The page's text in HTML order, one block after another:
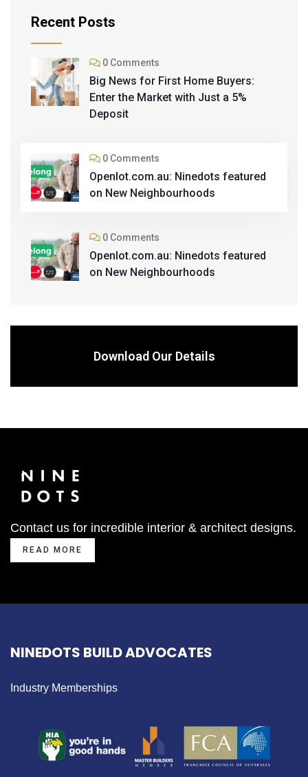
Recent Posts
0 Comments
Big News for First Home Buyers:
Enter the Market with Just a 5%
Deposit
0 Comments
Openlot.com.au: Ninedots featured
on New Neighbourhoods
0 Comments
Openlot.com.au: Ninedots featured
on New Neighbourhoods
Download Our Details
Contact us for incredible interior & architect designs.
READ MORE
NINEDOTS BUILD ADVOCATES
Industry Memberships